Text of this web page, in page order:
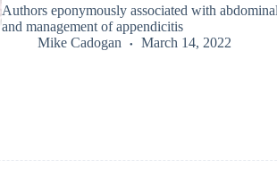
Authors eponymously associated with
and management of appendicitis
Mike Cadogan
March 14, 2022